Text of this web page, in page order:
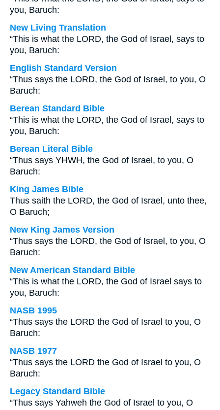
you, Baruch:
New Living Translation
“This is what the LORD, the God of Israel, says to
you, Baruch:
English Standard Version
“Thus says the LORD, the God of Israel, to you, O
Baruch:
Berean Standard Bible
“This is what the LORD, the God of Israel, says to
you, Baruch:
Berean Literal Bible
“Thus says YHWH, the God of Israel, to you, O
Baruch:
King James Bible
Thus saith the LORD, the God of Israel, unto thee,
O Baruch;
New King James Version
“Thus says the LORD, the God of Israel, to you, O
Baruch:
New American Standard Bible
“This is what the LORD, the God of Israel says to
you, Baruch:
NASB 1995
“Thus says the LORD the God of Israel to you, O
Baruch:
NASB 1977
“Thus says the LORD the God of Israel to you, O
Baruch:
Legacy Standard Bible
“Thus says Yahweh the God of Israel to you, O